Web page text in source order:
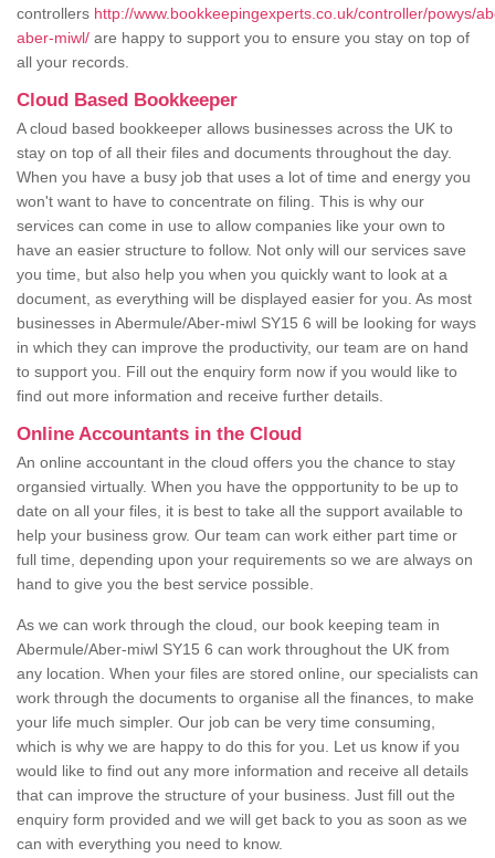
controllers http://www.bookkeepingexperts.co.uk/controller/powys/
aber-miwl/ are happy to support you to ensure you stay on top of
all your records.
Cloud Based Bookkeeper
A cloud based bookkeeper allows businesses across the UK to
stay on top of all their files and documents throughout the day.
When you have a busy job that uses a lot of time and energy you
won't want to have to concentrate on filing. This is why our
services can come in use to allow companies like your own to
have an easier structure to follow. Not only will our services save
you time, but also help you when you quickly want to look at a
document, as everything will be displayed easier for you. As most
businesses in Abermule/Aber-miwl SY15 6 will be looking for ways
in which they can improve the productivity, our team are on hand
to support you. Fill out the enquiry form now if you would like to
find out more information and receive further details.
Online Accountants in the Cloud
An online accountant in the cloud offers you the chance to stay
organsied virtually. When you have the oppportunity to be up to
date on all your files, it is best to take all the support available to
help your business grow. Our team can work either part time or
full time, depending upon your requirements so we are always on
hand to give you the best service possible.
As we can work through the cloud, our book keeping team in
Abermule/Aber-miwl SY15 6 can work throughout the UK from
any location. When your files are stored online, our specialists can
work through the documents to organise all the finances, to make
your life much simpler. Our job can be very time consuming,
which is why we are happy to do this for you. Let us know if you
would like to find out any more information and receive all details
that can improve the structure of your business. Just fill out the
enquiry form provided and we will get back to you as soon as we
can with everything you need to know.